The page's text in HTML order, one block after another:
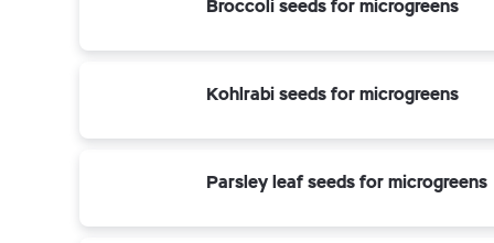
Broccoli seeds for microgreens
Kohlrabi seeds for microgreens
Parsley leaf seeds for microgreens